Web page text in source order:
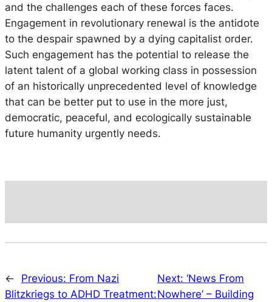
and the challenges each of these forces faces.
Engagement in revolutionary renewal is the antidote
to the despair spawned by a dying capitalist order.
Such engagement has the potential to release the
latent talent of a global working class in possession
of an historically unprecedented level of knowledge
that can be better put to use in the more just,
democratic, peaceful, and ecologically sustainable
future humanity urgently needs.
← Previous: From Nazi
Blitzkriegs to ADHD Treatment:
Next: ‘News From
Nowhere’ – Building